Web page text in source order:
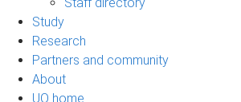
Study
Research
Partners and community
About
UQ home